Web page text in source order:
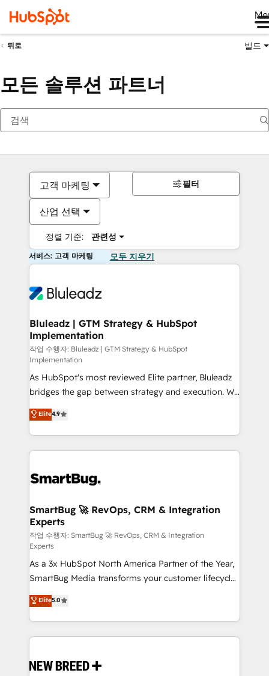
뒤로 빌드
모든 솔루션 파트너
고객 마케팅
산업 선택
정렬 기준: 관련성
필터
서비스: 고객 마케팅 모두 지우기
Bluleadz | GTM Strategy & HubSpot
Implementation
작업 수행자: Bluleadz | GTM Strategy & HubSpot
Implementation
As HubSpot's most reviewed Elite partner, Bluleadz
bridges the gap between strategy and execution. We
don't just "set up tools" — we install the GTM
Operating System (GTM OS) to align your leadership
and engineer a portal that drives predictable
revenue velocity. 🚀 GTM Strategy & Alignment
stalling growth. Fix your ICP, Math, and Story to stop
Scalable Architecture: Zero-technical-debt setup
across all Hubs, validated by our 7 HubSpot
Accreditations. AI-Powered RevOps: Breeze AI,
custom AI agents, and high-integrity migrations for
total reporting clarity. Security & Compliance: SOC 2
Type I and HIPAA attested for enterprise-grade data
security. 🏆 Why Bluleadz? GTM OS Partner | 16+
Years Experience | 1,000+ Five-Star Reviews
Elite4.9
SmartBug 🚀 RevOps, CRM & Integration
Experts
작업 수행자: SmartBug 🚀 RevOps, CRM & Integration
Experts
As a 3x HubSpot North America Partner of the Year,
SmartBug Media transforms your customer lifecycle
into a revenue engine. Our unified ecosystem
includes specialized divisions Globalia (AI &
Software) and Point Success Media (Paid Media),
making this the official home for all three brands. 🔄
and system integrations powered by Globalia’s
Elite5.0